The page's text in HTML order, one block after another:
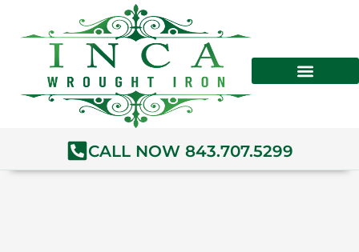
CALL NOW 843.707.5299